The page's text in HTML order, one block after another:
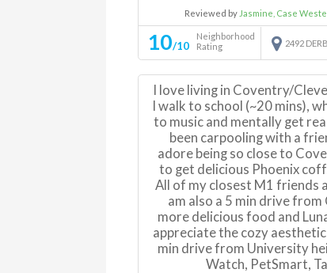
Reviewed by Jasmine, Case
10/10
Neighborhood
Rating
2492
I love living in Coventry/
I walk to school (~20 mins),
to music and mentally get
been carpooling with a
adore being so close to
to get delicious Phoenix
All of my closest M1 friends
am also a 5 min drive
more delicious food and
appreciate the cozy
min drive from University
Watch, PetSmart,